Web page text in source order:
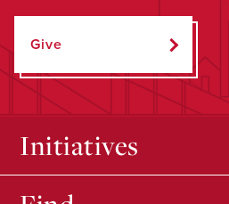
Give
Initiatives